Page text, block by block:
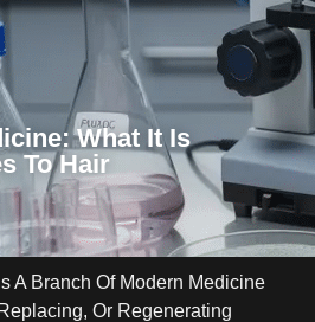
What It Is
To Hair
A Branch Of Modern Medicine
Or Regenerating